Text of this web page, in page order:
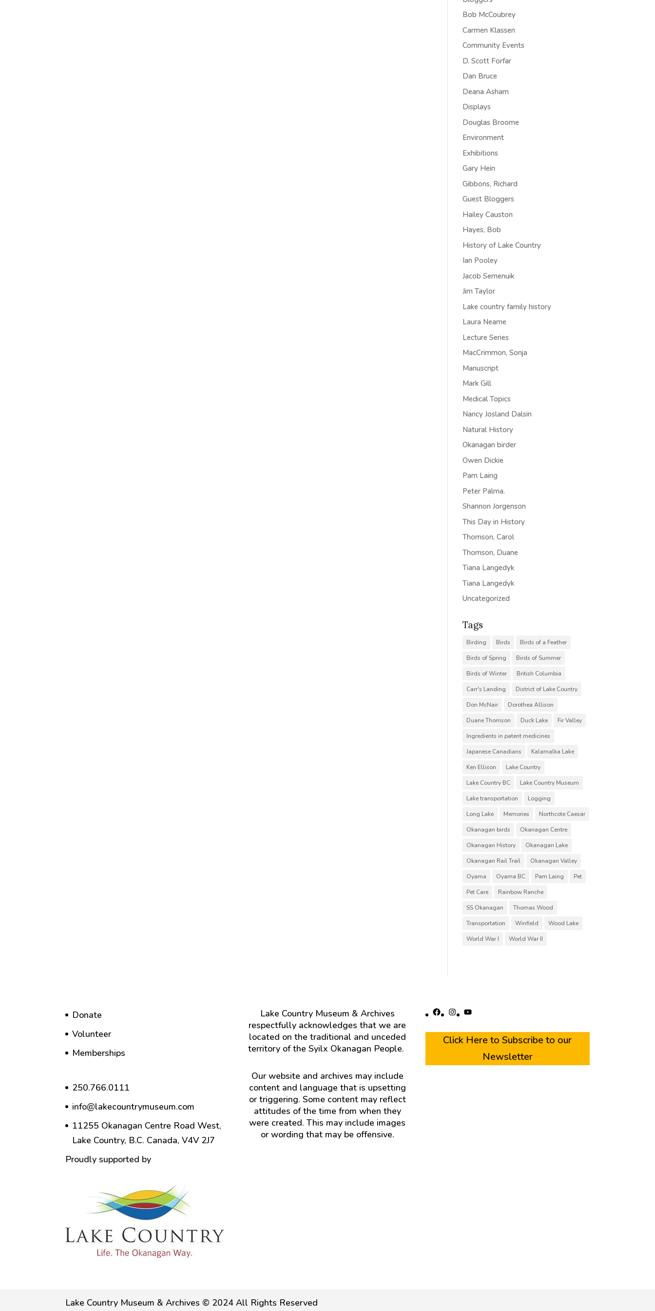
Bob McCoubrey
Carmen Klassen
Community Events
D. Scott Forfar
Dan Bruce
Deana Asham
Displays
Douglas Broome
Environment
Exhibitions
Gary Hein
Gibbons, Richard
Guest Bloggers
Hailey Causton
Hayes, Bob
History of Lake Country
Ian Pooley
Jacob Semenuik
Jim Taylor
Lake country family history
Laura Neame
Lecture Series
MacCrimmon, Sonja
Manuscript
Mark Gill
Medical Topics
Nancy Josland Dalsin
Natural History
Okanagan birder
Owen Dickie
Pam Laing
Peter Palma.
Shannon Jorgenson
This Day in History
Thomson, Carol
Thomson, Duane
Tiana Langedyk
Tiana Langedyk
Uncategorized
Tags
Birding Birds
Birds of a Feather
Birds of Spring
Birds of Summer
Birds of Winter
British Columbia
Carr's Landing
District of Lake Country
Don McNair
Dorothea Allison
Duane Thomson
Duck Lake
Fir Valley
Ingredients in patent medicines
Japanese Canadians
Kalamalka Lake
Ken Ellison
Lake Country
Lake Country BC
Lake Country Museum
Lake transportation
Logging
Long Lake
Memories
Northcote Caesar
Okanagan birds
Okanagan Centre
Okanagan History
Okanagan Lake
Okanagan Rail Trail
Okanagan Valley
Oyama
Oyama BC Pam Laing
Pet
Pet Care
Rainbow Ranche
SS Okanagan
Thomas Wood
Transportation
Winfield
Wood Lake
World War I
World War II
Donate
Volunteer
Memberships
250.766.0111
info@lakecountrymuseum.com
11255 Okanagan Centre Road West,
Lake Country, B.C. Canada, V4V 2J7
Proudly supported by
Lake Country Museum & Archives
respectfully acknowledges that we are
located on the traditional and unceded
territory of the Syilx Okanagan People.
Our website and archives may include
content and language that is upsetting
or triggering. Some content may reflect
attitudes of the time from when they
were created. This may include images
or wording that may be offensive.
Facebook
Instagram
YouTube
Click Here to Subscribe to our
Newsletter
Lake Country Museum & Archives © 2024 All Rights Reserved